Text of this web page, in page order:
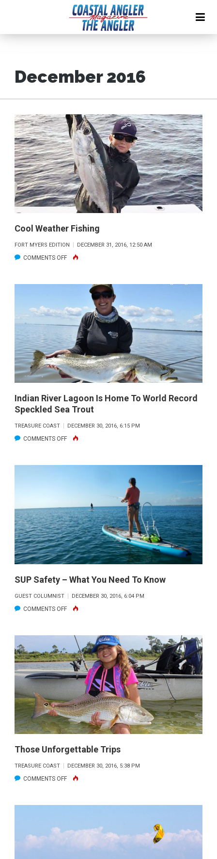
December 2016
Cool Weather Fishing
FORT MYERS EDITION DECEMBER 31, 2016, 12:50 AM
COMMENTS OFFON
WEATHER
Indian River Lagoon Is Home To World Record
Speckled Sea Trout
TREASURE COAST DECEMBER 30, 2016, 6:15 PM
COMMENTS OFFON
RIVER
TO
WORLD
RECORD
SPECKLED
SEA
TROUT
SUP Safety – What You Need To Know
GUEST COLUMNIST DECEMBER 30, 2016, 6:04 PM
COMMENTS OFFON
WHAT
YOU
NEED
TO
KNOW
Those Unforgettable Trips
TREASURE COAST DECEMBER 30, 2016, 5:38 PM
COMMENTS OFFON
UNFORGETTABLE